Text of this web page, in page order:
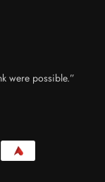
were possible.”